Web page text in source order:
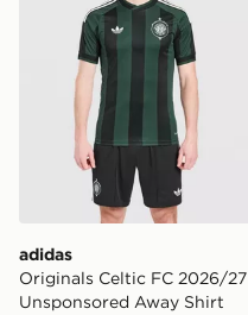
adidas
Originals Celtic FC 2026/27
Unsponsored Away Shirt